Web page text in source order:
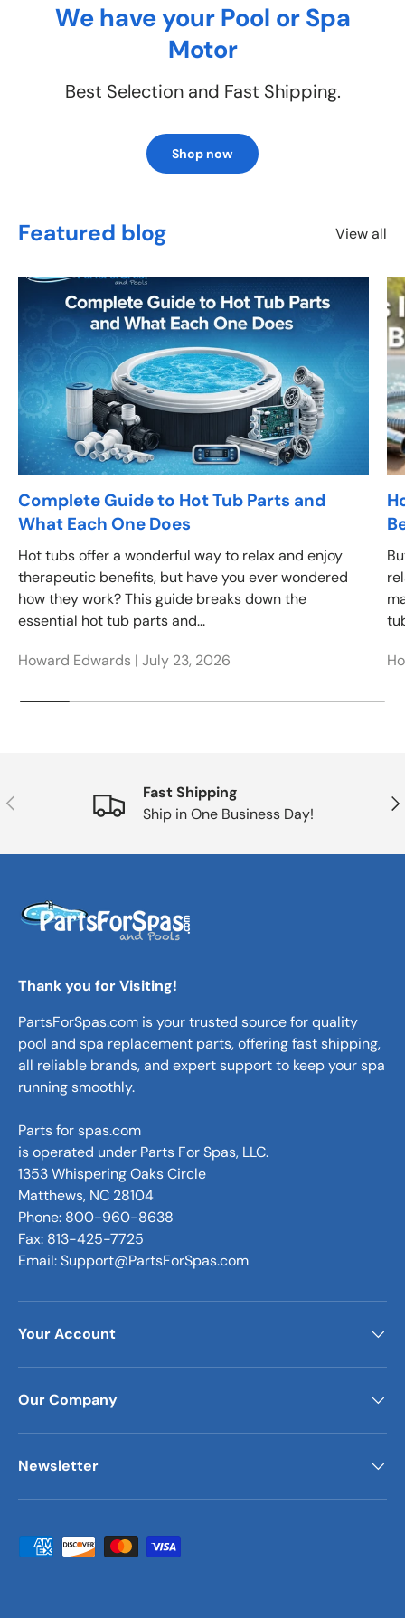
We have your Pool or Spa
Motor
Best Selection and Fast Shipping.
Shop now
Featured blog View all
Complete Guide to Hot Tub Parts and
What Each One Does
Hot tubs offer a wonderful way to relax and enjoy
therapeutic benefits, but have you ever wondered
how they work? This guide breaks down the
essential hot tub parts and...
Howard Edwards | July 23, 2026
Previous
Fast Shipping
Ship in One Business Day!
Thank you for Visiting!
PartsForSpas.com is your trusted source for quality
pool and spa replacement parts, offering fast shipping,
all reliable brands, and expert support to keep your spa
running smoothly.
Parts for spas.com
is operated under Parts For Spas, LLC.
1353 Whispering Oaks Circle
Matthews, NC 28104
Phone: 800-960-8638
Fax: 813-425-7725
Email: Support@PartsForSpas.com
Your Account
Our Company
Newsletter
Payment methods accepted